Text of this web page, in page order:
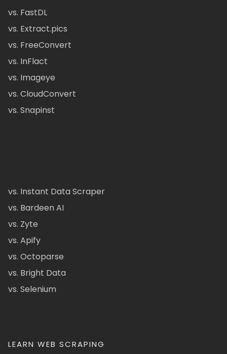
vs. FastDL
vs. Extract.pics
vs. FreeConvert
vs. InFlact
vs. Imageye
vs. CloudConvert
vs. Snapinst
vs. Instant Data Scraper
vs. Bardeen AI
vs. Zyte
vs. Apify
vs. Octoparse
vs. Bright Data
vs. Selenium
LEARN WEB SCRAPING